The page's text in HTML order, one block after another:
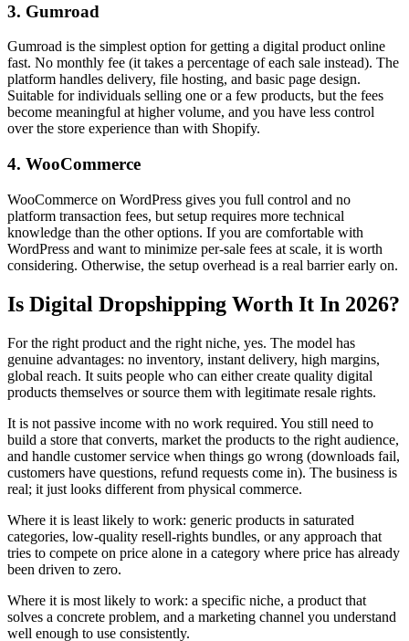
3. Gumroad
Gumroad is the simplest option for getting a digital product online
fast. No monthly fee (it takes a percentage of each sale instead). The
platform handles delivery, file hosting, and basic page design.
Suitable for individuals selling one or a few products, but the fees
become meaningful at higher volume, and you have less control
over the store experience than with Shopify.
4. WooCommerce
WooCommerce on WordPress gives you full control and no
platform transaction fees, but setup requires more technical
knowledge than the other options. If you are comfortable with
WordPress and want to minimize per-sale fees at scale, it is worth
considering. Otherwise, the setup overhead is a real barrier early on.
Is Digital Dropshipping Worth It In 2026?
For the right product and the right niche, yes. The model has
genuine advantages: no inventory, instant delivery, high margins,
global reach. It suits people who can either create quality digital
products themselves or source them with legitimate resale rights.
It is not passive income with no work required. You still need to
build a store that converts, market the products to the right audience,
and handle customer service when things go wrong (downloads fail,
customers have questions, refund requests come in). The business is
real; it just looks different from physical commerce.
Where it is least likely to work: generic products in saturated
categories, low-quality resell-rights bundles, or any approach that
tries to compete on price alone in a category where price has already
been driven to zero.
Where it is most likely to work: a specific niche, a product that
solves a concrete problem, and a marketing channel you understand
well enough to use consistently.